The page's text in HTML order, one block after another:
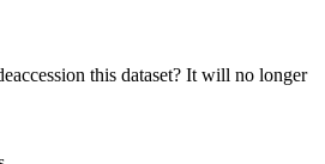
this dataset? It will no longer